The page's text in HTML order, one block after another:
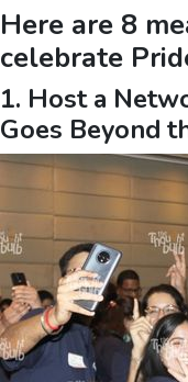
Here are 8
celebrate
1. Host a
Goes Beyond